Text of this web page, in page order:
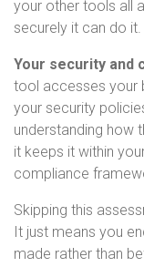
your other tools all
securely it can do it.
Your security and
tool accesses your
your security
understanding how
it keeps it within
compliance
Skipping this
It just means you
made rather than